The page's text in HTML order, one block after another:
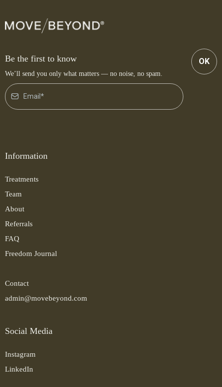
Be the first to know
We’ll send you only what matters — no noise, no spam.
OK
Information
Treatments
Team
About
Referrals
FAQ
Freedom Journal
Contact
admin@movebeyond.com
Social Media
Instagram
LinkedIn